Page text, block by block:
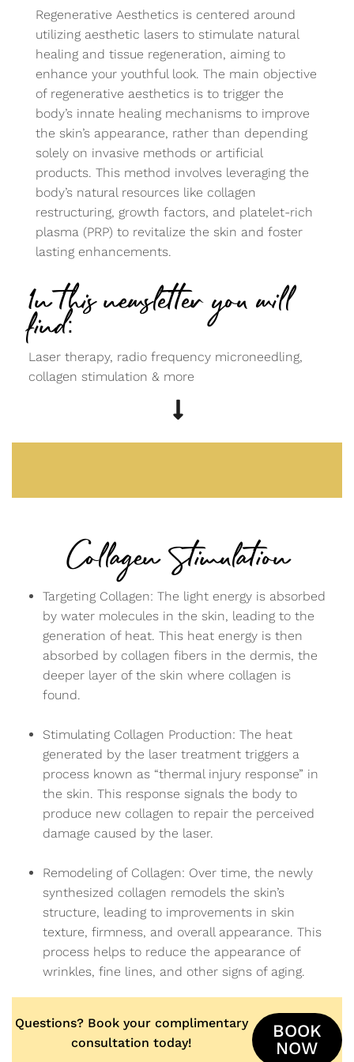
Regenerative Aesthetics is centered around
utilizing aesthetic lasers to stimulate natural
healing and tissue regeneration, aiming to
enhance your youthful look. The main objective
of regenerative aesthetics is to trigger the
body’s innate healing mechanisms to improve
the skin’s appearance, rather than depending
solely on invasive methods or artificial
products. This method involves leveraging the
body’s natural resources like collagen
restructuring, growth factors, and platelet-rich
plasma (PRP) to revitalize the skin and foster
lasting enhancements.
In this newsletter you will
find:
Laser therapy, radio frequency microneedling,
collagen stimulation & more
Collagen Stimulation
Targeting Collagen: The light energy is absorbed
by water molecules in the skin, leading to the
generation of heat. This heat energy is then
absorbed by collagen fibers in the dermis, the
deeper layer of the skin where collagen is
found.
Stimulating Collagen Production: The heat
generated by the laser treatment triggers a
process known as “thermal injury response” in
the skin. This response signals the body to
produce new collagen to repair the perceived
damage caused by the laser.
Remodeling of Collagen: Over time, the newly
synthesized collagen remodels the skin’s
structure, leading to improvements in skin
texture, firmness, and overall appearance. This
process helps to reduce the appearance of
wrinkles, fine lines, and other signs of aging.
Questions? Book your complimentary
consultation today!
BOOK
NOW